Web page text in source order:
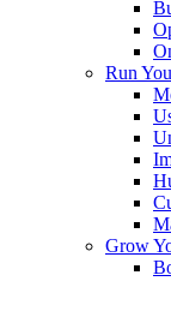
Run
Grow